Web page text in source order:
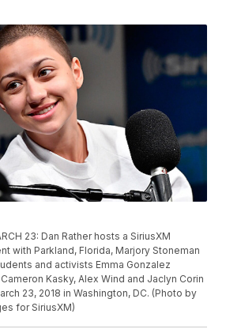
23: Dan Rather hosts a SiriusXM
with Parkland, Florida, Marjory Stoneman
and activists Emma Gonzalez
Kasky, Alex Wind and Jaclyn Corin
23, 2018 in Washington, DC. (Photo by
for SiriusXM)